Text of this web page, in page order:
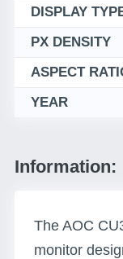
DISPLAY
PX DENSITY
ASPECT
YEAR
Information:
The AOC
monitor